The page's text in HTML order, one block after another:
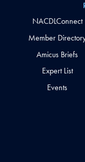
NACDLConnect
Member
Amicus Briefs
Expert List
Events